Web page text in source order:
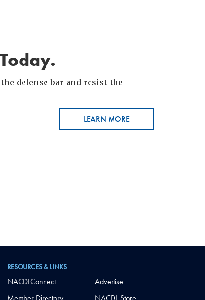
defense bar and resist the
LEARN MORE
RESOURCES & LINKS
NACDLConnect
Member Directory
Advertise
NACDL Store